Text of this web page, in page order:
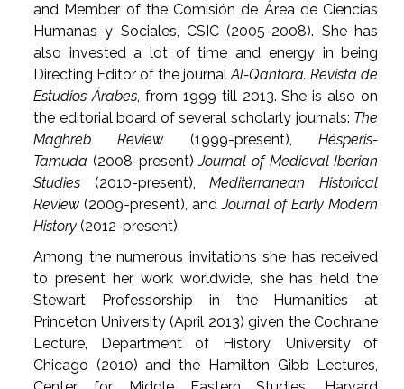
and Member of the Comisión de Área de Ciencias
Humanas y Sociales, CSIC (2005-2008). She has
also invested a lot of time and energy in being
Directing Editor of the journalAl-Qantara. Revista de
Estudios Árabes, from 1999 till 2013. She is also on
the editorial board of several scholarly journals: The
Maghreb Review (1999-present),Hésperis-
Tamuda (2008-present)Journal of Medieval Iberian
Studies (2010-present),Mediterranean Historical
Review(2009-present), andJournal of Early Modern
History(2012-present).
Among the numerous invitations she has received
to present her work worldwide, she has held the
Stewart Professorship in the Humanities at
Princeton University (April 2013) given the Cochrane
Lecture, Department of History, University of
Chicago (2010) and the Hamilton Gibb Lectures,